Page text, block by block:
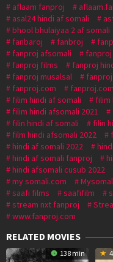
aflaam fanproj
asal24 hindi af somali
bhool bhulaiyaa 2 af somali
fanbaroj
fanbroj
fanproj afsomali
fanproj films
fanproj
fanproj musalsal
fanproj.com
filim hindi af somali
filim
filim hindi afsomali 2021
filin hindi af somali
filin
film hindi afsomali 2022
hindi af somali 2022
hindi af somali fanproj
hindi afsomali cusub 2022
my somali.com
saafi films
saafifilm
stream nxt fanproj
www.fanproj.com
RELATED MOVIES
138 min